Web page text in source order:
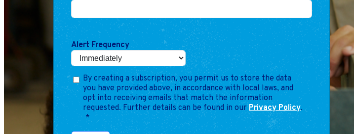
Alert Frequency
By creating a subscription, you permit us to store the data
you have provided above, in accordance with local laws, and
opt into receiving emails that match the information
requested. Further details can be found in ourPrivacy Policy.
*